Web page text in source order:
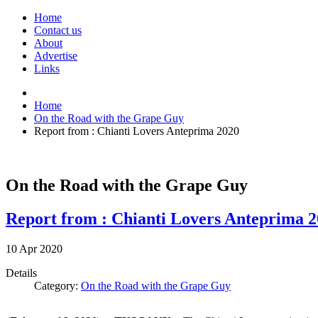
Home
Contact us
About
Advertise
Links
Home
On the Road with the Grape Guy
Report from : Chianti Lovers Anteprima 2020
On the Road with the Grape Guy
Report from : Chianti Lovers Anteprima
10 Apr 2020
Details
Category: On the Road with the Grape Guy